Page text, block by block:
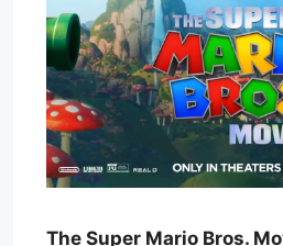
The Super Mario Bros.